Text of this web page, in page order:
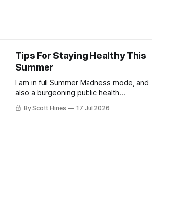
Tips For Staying Healthy This
Summer
I am in full Summer Madness mode, and
also a burgeoning public health
charlatan.
By Scott Hines 17 Jul 2026